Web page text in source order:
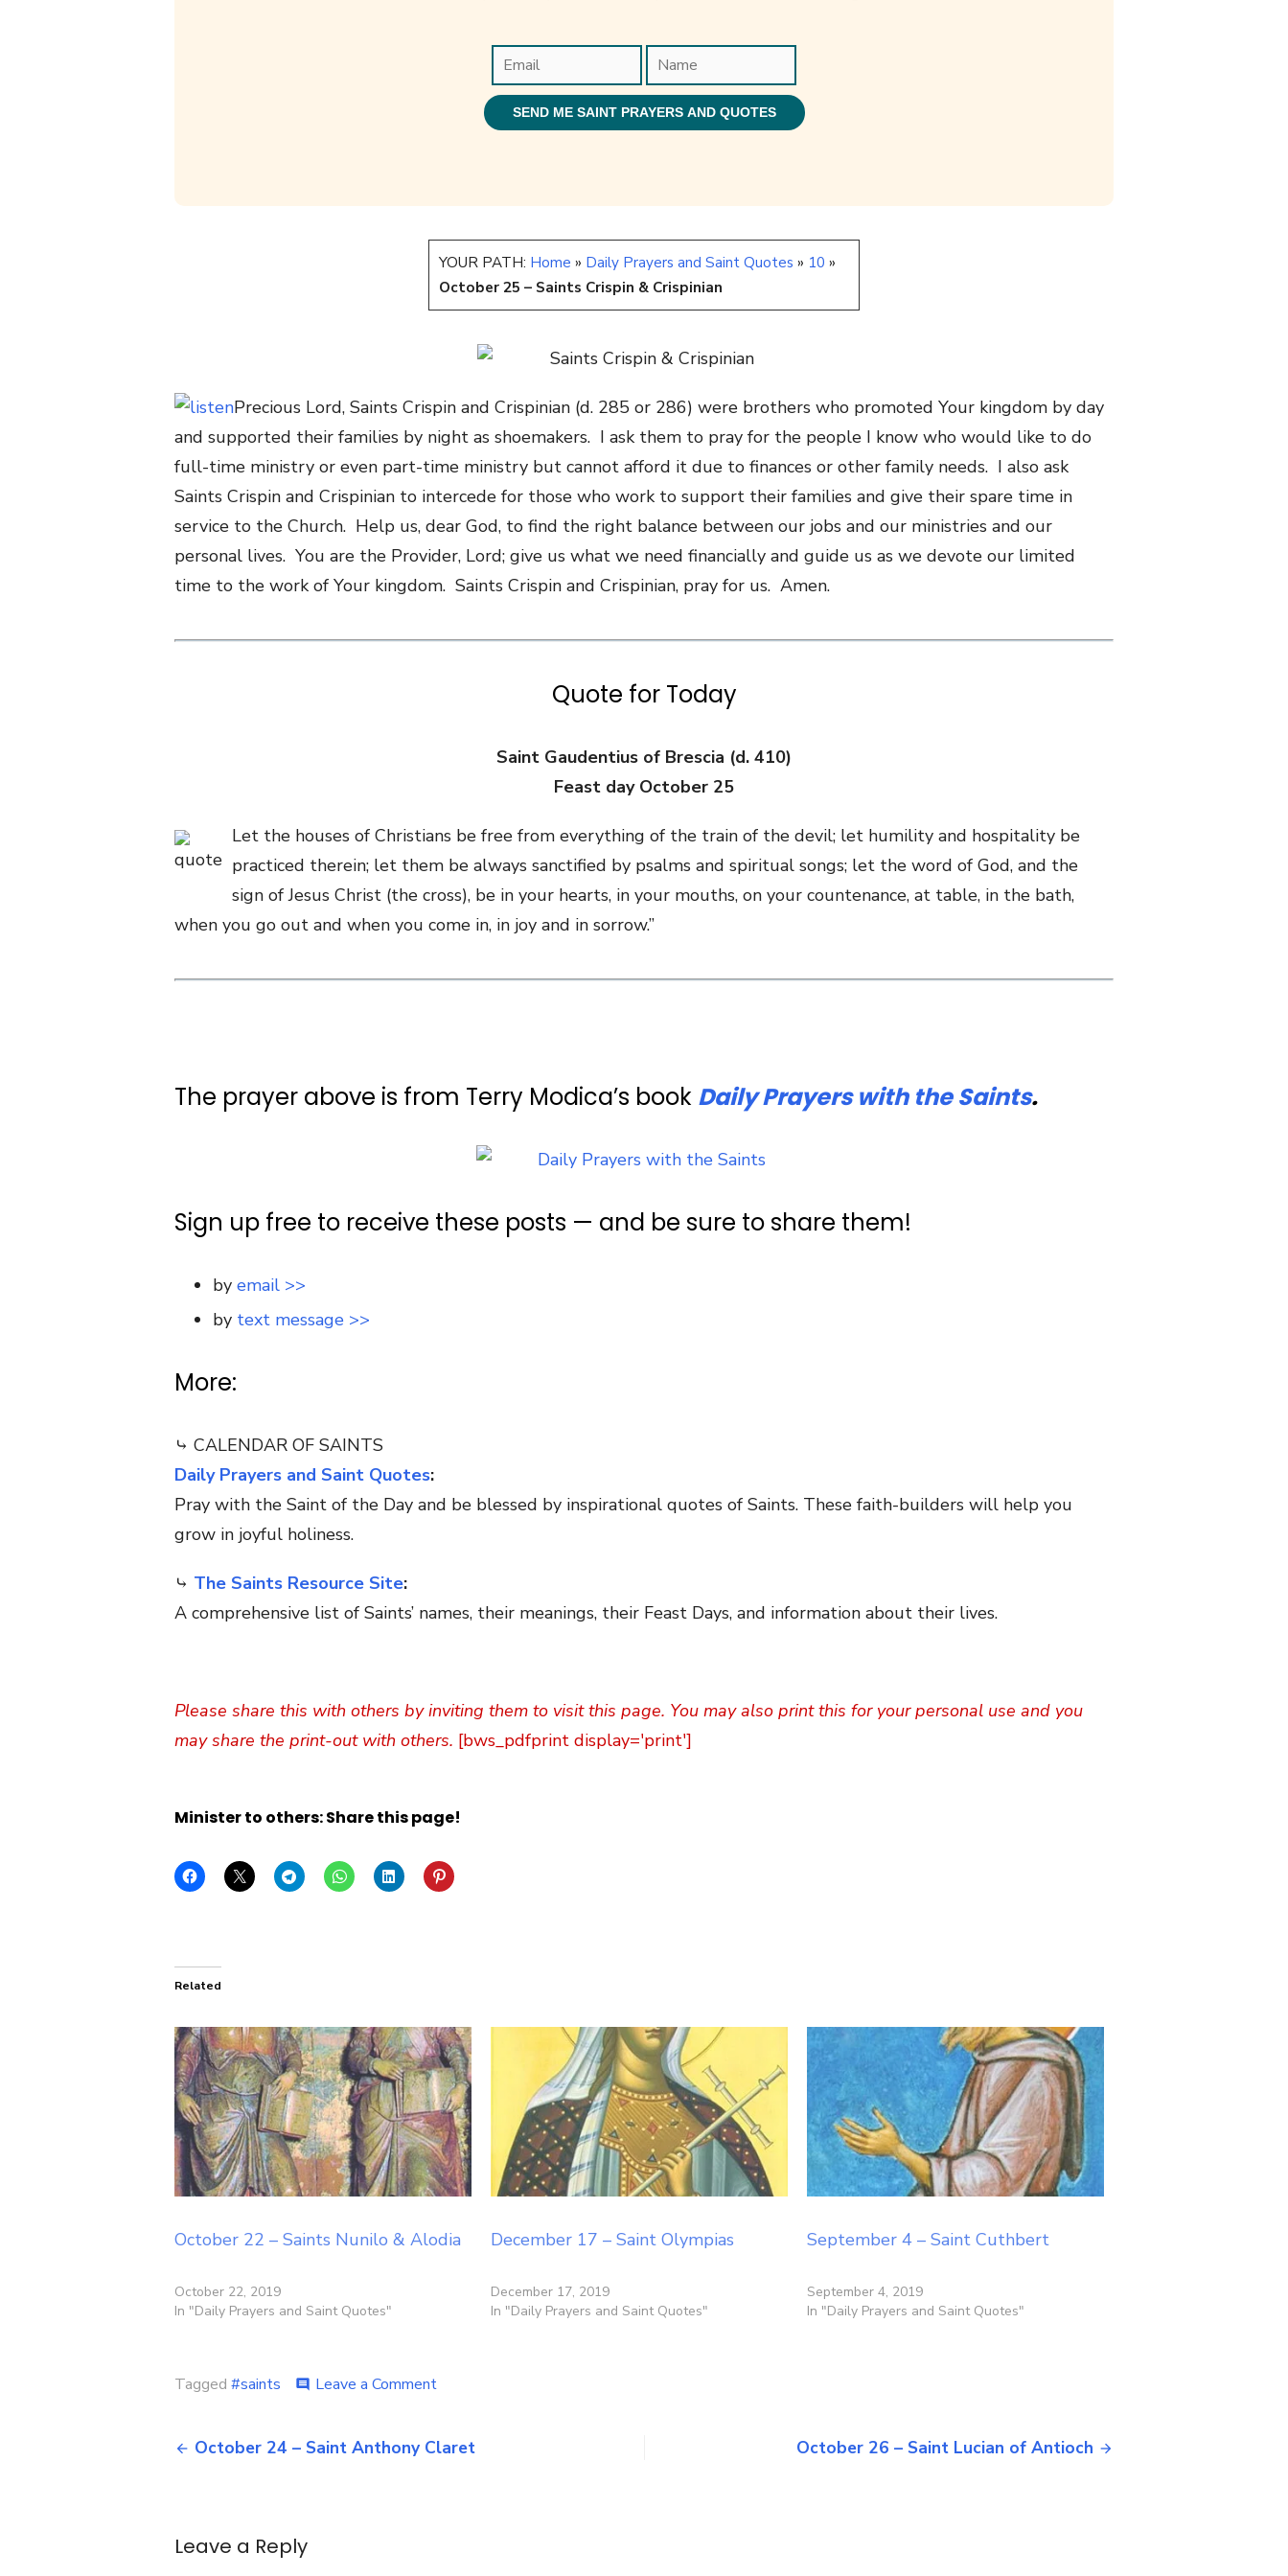
YOUR PATH: Home » Daily Prayers and Saint Quotes » 10 »
October 25 – Saints Crispin & Crispinian
Precious Lord, Saints Crispin and Crispinian (d. 285 or 286) were brothers who promoted Your kingdom by day
and supported their families by night as shoemakers. I ask them to pray for the people I know who would like to do
full-time ministry or even part-time ministry but cannot afford it due to finances or other family needs. I also ask
Saints Crispin and Crispinian to intercede for those who work to support their families and give their spare time in
service to the Church. Help us, dear God, to find the right balance between our jobs and our ministries and our
personal lives. You are the Provider, Lord; give us what we need financially and guide us as we devote our limited
time to the work of Your kingdom. Saints Crispin and Crispinian, pray for us. Amen.
Quote for Today
Saint Gaudentius of Brescia (d. 410)
Feast day October 25
Let the houses of Christians be free from everything of the train of the devil; let humility and hospitality be
practiced therein; let them be always sanctified by psalms and spiritual songs; let the word of God, and the
sign of Jesus Christ (the cross), be in your hearts, in your mouths, on your countenance, at table, in the bath,
when you go out and when you come in, in joy and in sorrow.”
The prayer above is from Terry Modica’s book Daily Prayers with the Saints.
Sign up free to receive these posts — and be sure to share them!
by email >>
by text message >>
More:
⤷ CALENDAR OF SAINTS
Daily Prayers and Saint Quotes:
Pray with the Saint of the Day and be blessed by inspirational quotes of Saints. These faith-builders will help you
grow in joyful holiness.
⤷ The Saints Resource Site:
A comprehensive list of Saints’ names, their meanings, their Feast Days, and information about their lives.
Please share this with others by inviting them to visit this page. You may also print this for your personal use and you
may share the print-out with others. [bws_pdfprint display='print']
Minister to others: Share this page!
Related
October 22 – Saints Nunilo & Alodia
October 22, 2019
In "Daily Prayers and Saint Quotes"
December 17 – Saint Olympias
December 17, 2019
In "Daily Prayers and Saint Quotes"
September 4 – Saint Cuthbert
September 4, 2019
In "Daily Prayers and Saint Quotes"
Tagged #saints comment Leave a Commenton
–
Saints
Post
October 24 – Saint Anthony Claret October 26 – Saint Lucian of Antioch
Leave a Reply